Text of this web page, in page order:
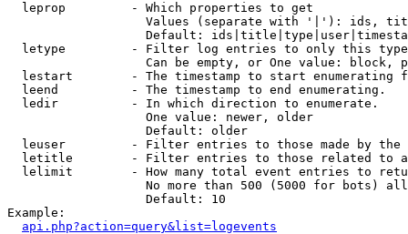
  leprop         - Which properties to get
Values (separate with '|'): ids,
Default:
letype         - Filter log entries to only this
Can be empty, or One value: block,
lestart        - The timestamp to start enumerating
  leend          - The timestamp to end enumerating.
  ledir          - In which direction to enumerate.
                   One value: newer, older
                   Default: older
leuser         - Filter entries to those made by the
letitle        - Filter entries to those related to
lelimit        - How many total event entries to
No more than 500 (5000 for bots)
                   Default: 10
Example:
api.php?action=query&list=logevents